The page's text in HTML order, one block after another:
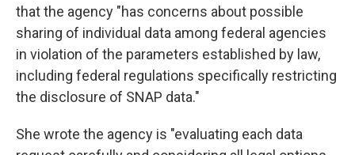
that the agency "has concerns about possible
sharing of individual data among federal agencies
in violation of the parameters established by law,
including federal regulations specifically restricting
the disclosure of SNAP data."
She wrote the agency is "evaluating each data